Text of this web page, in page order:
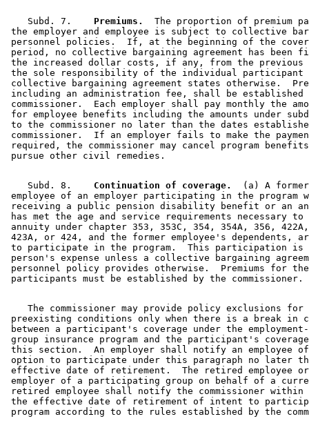
    Subd. 7.
  Premiums.
The proportion of premium
the employer and employee is subject to collective
personnel policies.  If, at the beginning of the
period, no collective bargaining agreement has been
the increased dollar costs, if any, from the
the sole responsibility of the individual
collective bargaining agreement states otherwise.
including an administration fee, shall be
commissioner.  Each employer shall pay monthly the
for employee benefits including the amounts under
to the commissioner no later than the dates
commissioner.  If an employer fails to make the
required, the commissioner may cancel program
    Subd. 8.
  Continuation of coverage.
(a) A
employee of an employer participating in the program
receiving a public pension disability benefit or an
has met the age and service requirements necessary
annuity under chapter 353, 353C, 354, 354A, 356,
423A, or 424, and the former employee's
to participate in the program.  This participation
person's expense unless a collective bargaining
personnel policy provides otherwise.  Premiums for
    The commissioner may provide policy exclusions for
preexisting conditions only when there is a break in
between a participant's coverage under the
group insurance program and the participant's
this section.  An employer shall notify an employee
option to participate under this paragraph no later
effective date of retirement.  The retired employee
employer of a participating group on behalf of a
retired employee shall notify the commissioner
the effective date of retirement of intent to